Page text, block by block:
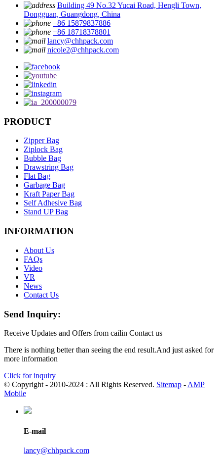
Building 49 No.32 Yucai Road, Hengli Town,
Dongguan, Guangdong, China
+86 15879837886
+86 18718378801
lancy@chhpack.com
nicole2@chhpack.com
PRODUCT
Zipper Bag
Ziplock Bag
Bubble Bag
Drawstring Bag
Flat Bag
Garbage Bag
Kraft Paper Bag
Self Adhesive Bag
Stand UP Bag
INFORMATION
About Us
FAQs
Video
VR
News
Contact Us
Send Inquiry:
Receive Updates and Offers from cailin Contact us
There is nothing better than seeing the end result.And just asked for
more information
Click for inquiry
© Copyright - 2010-2024 : All Rights Reserved. Sitemap - AMP
Mobile
E-mail
lancy@chhpack.com